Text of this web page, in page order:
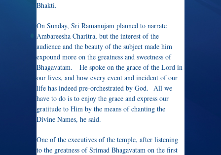
Bhakti.
On Sunday, Sri Ramanujam planned to narrate
Ambareesha Charitra, but the interest of the
audience and the beauty of the subject made him
expound more on the greatness and sweetness of
Bhagavatam. He spoke on the grace of the Lord in
our lives, and how every event and incident of our
life has indeed pre-orchestrated by God. All we
have to do is to enjoy the grace and express our
gratitude to Him by the means of chanting the
Divine Names, he said.
One of the executives of the temple, after listening
to the greatness of Srimad Bhagavatam on the first